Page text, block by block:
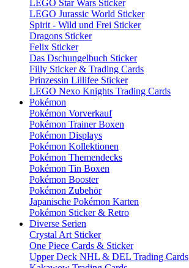
LEGO Star Wars Sticker
LEGO Jurassic World Sticker
Spirit - Wild und Frei Sticker
Dragons Sticker
Felix Sticker
Das Dschungelbuch Sticker
Filly Sticker & Trading Cards
Prinzessin Lillifee Sticker
LEGO Nexo Knights Trading Cards
Pokémon
Pokémon Vorverkauf
Pokémon Trainer Boxen
Pokémon Displays
Pokémon Kollektionen
Pokémon Themendecks
Pokémon Tin Boxen
Pokémon Booster
Pokémon Zubehör
Japanische Pokémon Karten
Pokémon Sticker & Retro
Diverse Serien
Crystal Art Sticker
One Piece Cards & Sticker
Upper Deck NHL & DEL Trading Cards